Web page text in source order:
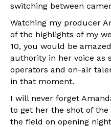
switching between
Watching my producer
of the highlights of my
10, you would be
authority in her voice as
operators and on-air
in that moment.
I will never forget
to get her the shot of
the field on opening